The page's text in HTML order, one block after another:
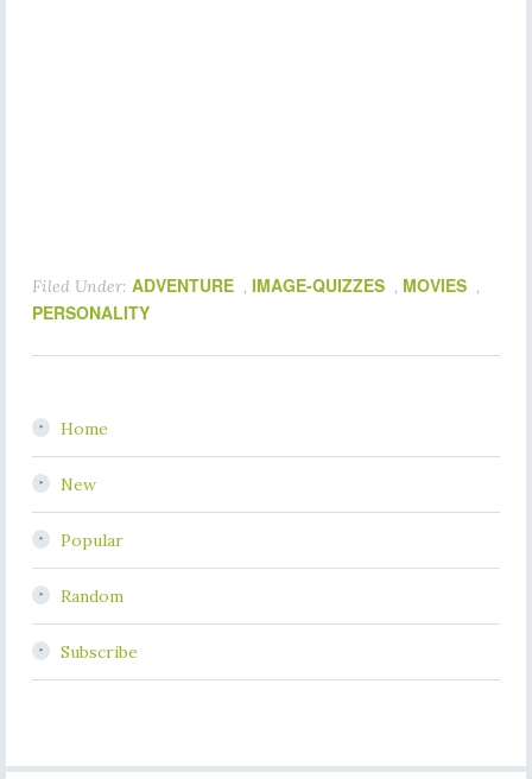
Filed Under: ADVENTURE , IMAGE-QUIZZES , MOVIES ,
PERSONALITY
Home
New
Popular
Random
Subscribe